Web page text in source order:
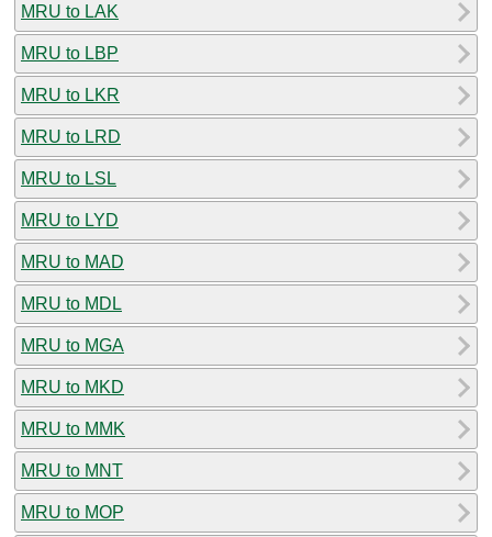
MRU to LAK
MRU to LBP
MRU to LKR
MRU to LRD
MRU to LSL
MRU to LYD
MRU to MAD
MRU to MDL
MRU to MGA
MRU to MKD
MRU to MMK
MRU to MNT
MRU to MOP